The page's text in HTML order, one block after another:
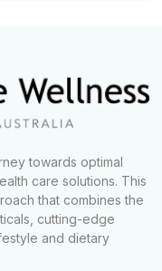
towards optimal
care solutions. This
that combines the
cutting-edge
and dietary